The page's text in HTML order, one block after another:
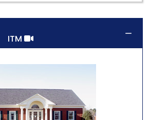
ITM